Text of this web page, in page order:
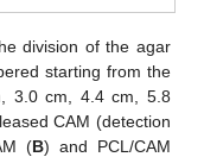
division of the agar
starting from the
3.0 cm, 4.4 cm, 5.8
CAM (detection
(B) and PCL/CAM